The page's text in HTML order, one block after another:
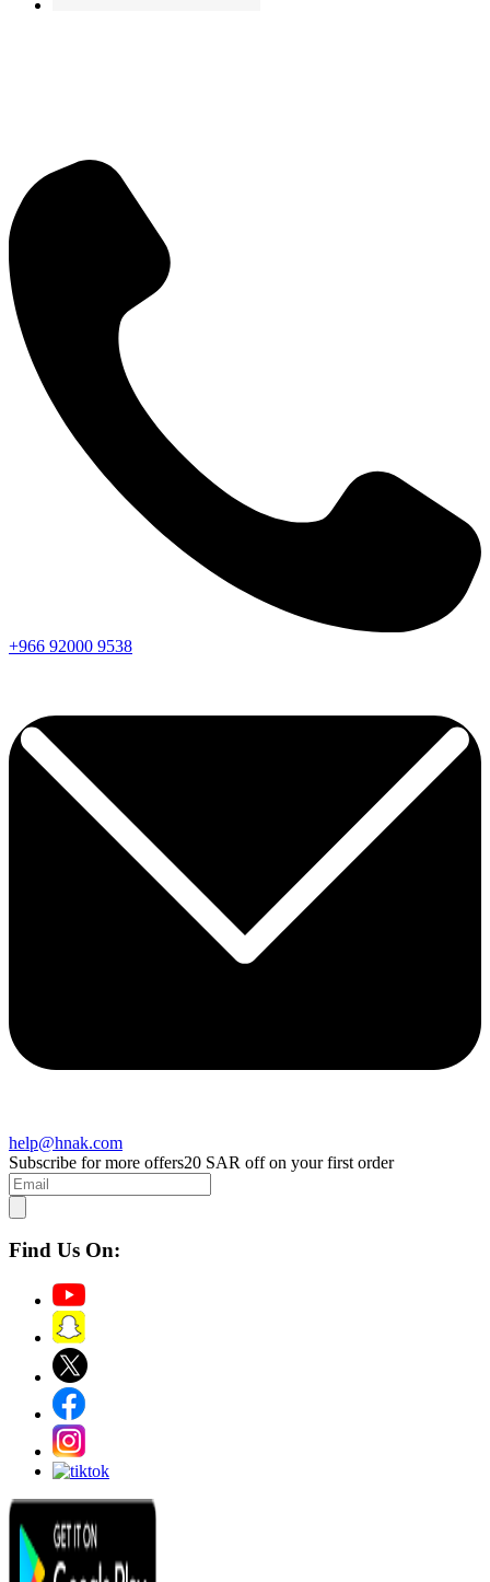
+966 92000 9538
help@hnak.com
Subscribe for more offers20 SAR off on your first order
Find Us On: